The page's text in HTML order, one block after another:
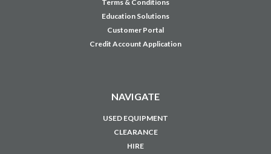
Terms & Conditions
Education Solutions
Customer Portal
Credit Account Application
NAVIGATE
USED EQUIPMENT
CLEARANCE
HIRE